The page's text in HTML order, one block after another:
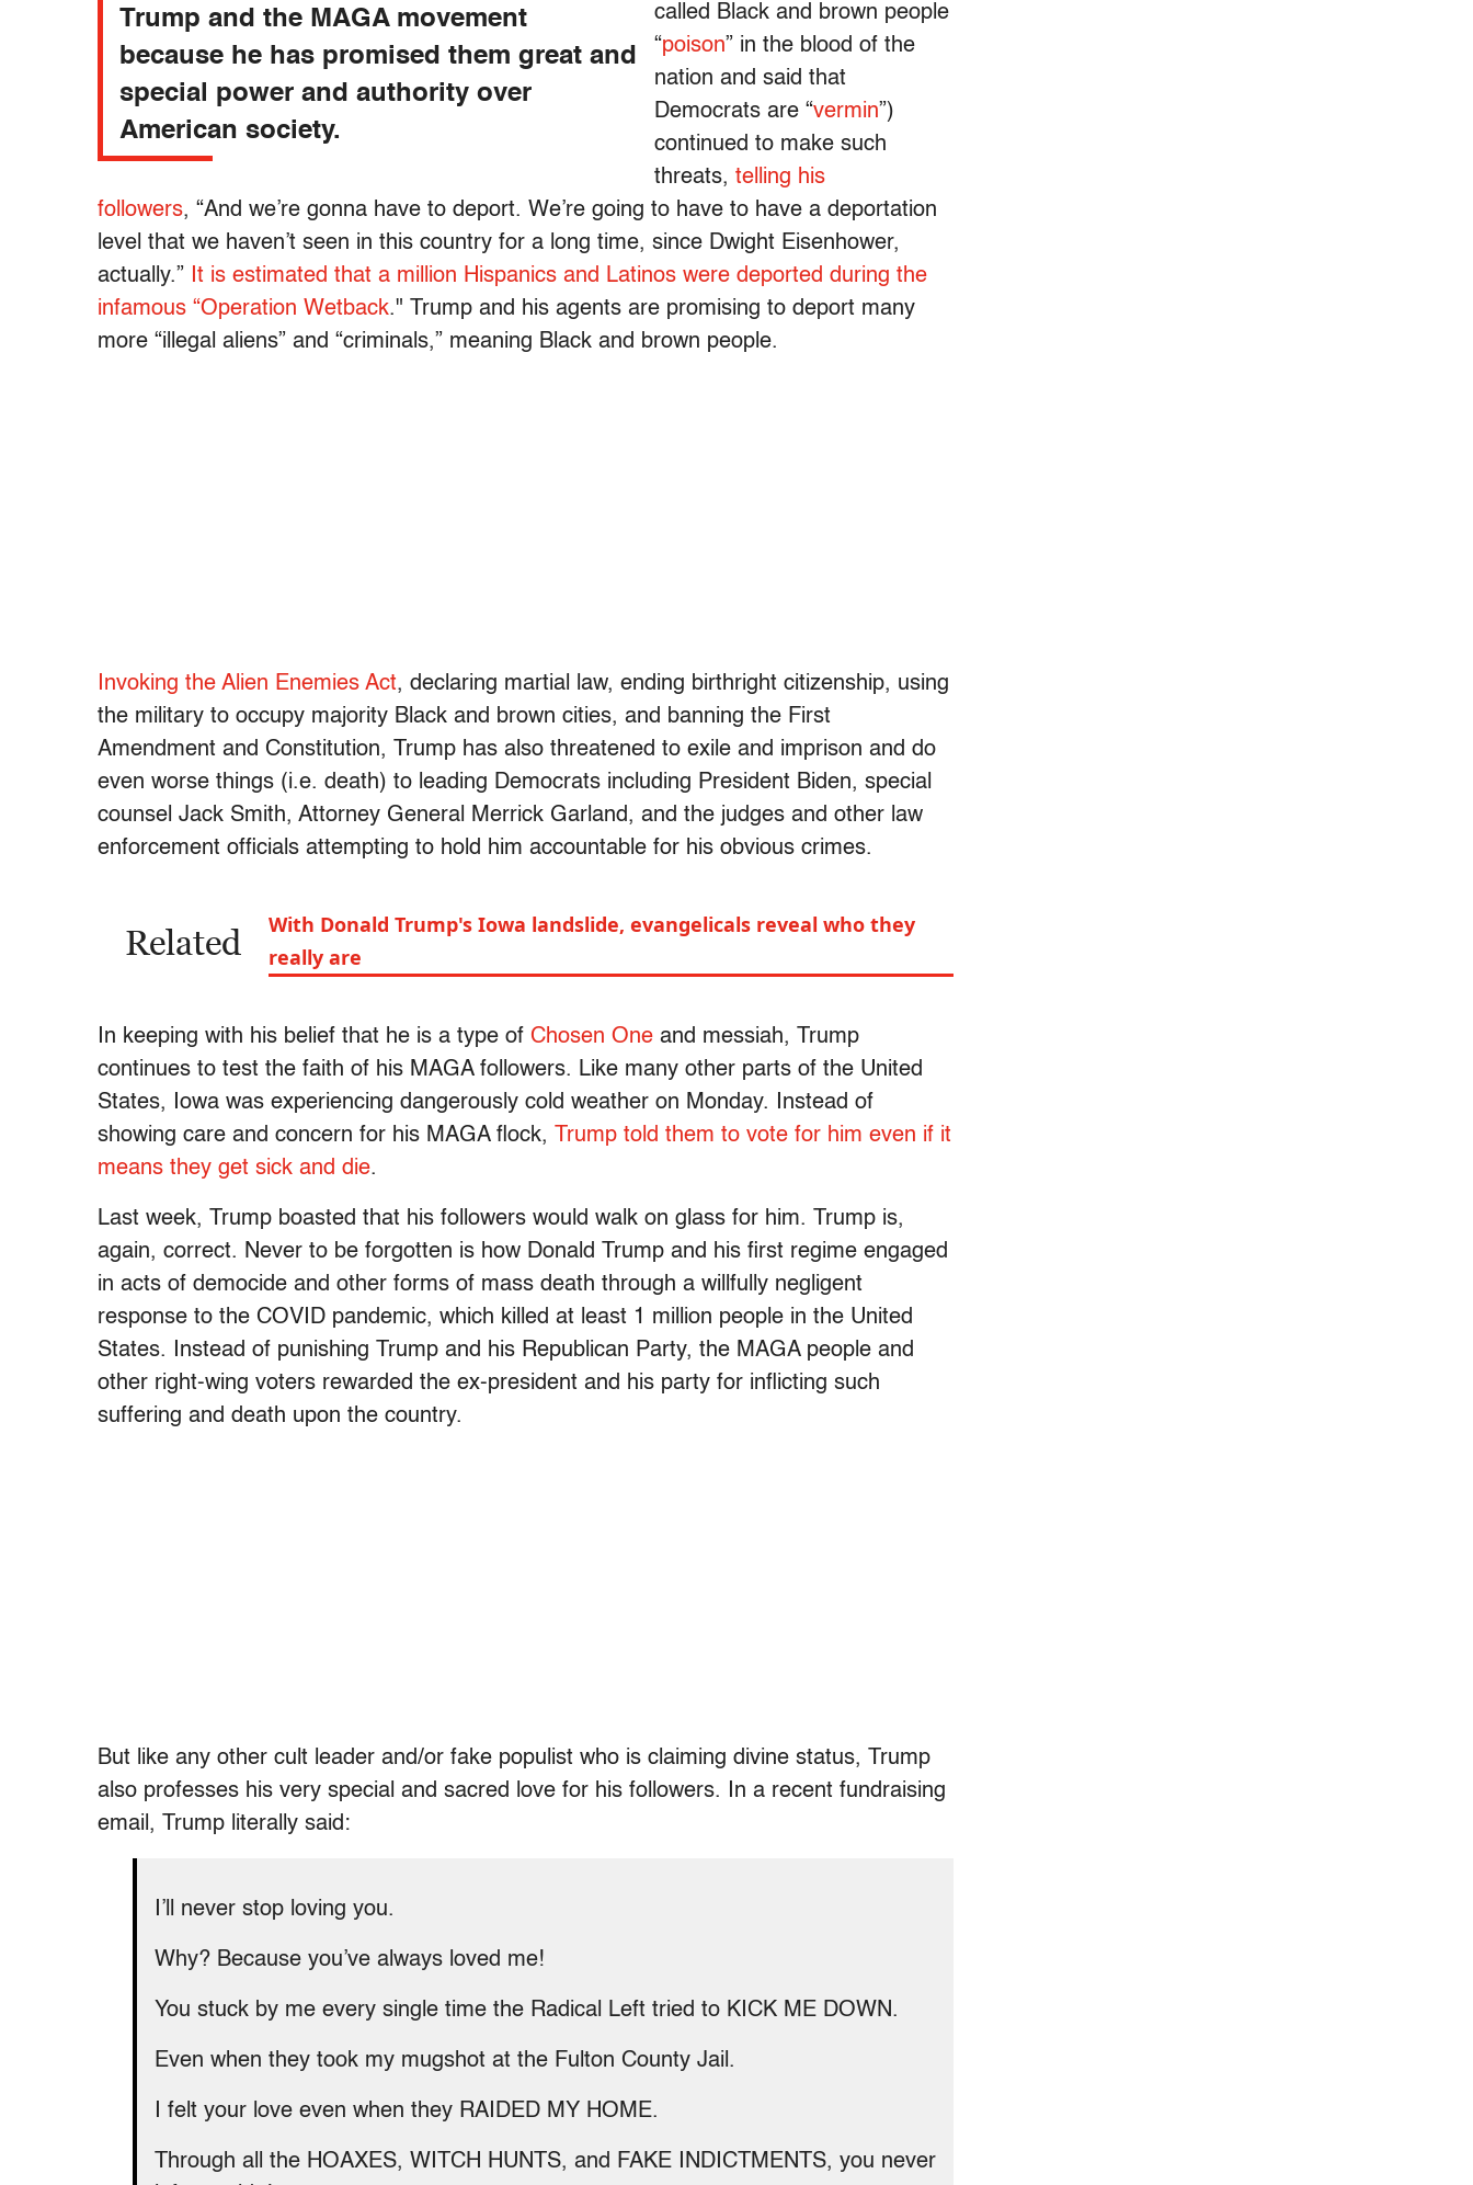
Trump and the MAGA movement
because he has promised them great and
special power and authority over
American society.
called Black and brown people
“poison” in the blood of the
nation and said that
Democrats are “vermin”)
continued to make such
threats, telling his
followers, “And we’re gonna have to deport. We’re going to have to have a deportation
level that we haven’t seen in this country for a long time, since Dwight Eisenhower,
actually.”
It is estimated that a million Hispanics and Latinos were deported during the
infamous “Operation Wetback." Trump and his agents are promising to deport many
more “illegal aliens” and “criminals,” meaning Black and brown people.
Invoking the Alien Enemies Act, declaring martial law, ending birthright citizenship, using
the military to occupy majority Black and brown cities, and banning the First
Amendment and Constitution, Trump has also threatened to exile and imprison and do
even worse things (i.e. death) to leading Democrats including President Biden, special
counsel Jack Smith, Attorney General Merrick Garland, and the judges and other law
enforcement officials attempting to hold him accountable for his obvious crimes.
Related
With Donald Trump's Iowa landslide, evangelicals reveal who they
really are
In keeping with his belief that he is a type of Chosen One and messiah, Trump
continues to test the faith of his MAGA followers. Like many other parts of the United
States, Iowa was experiencing dangerously cold weather on Monday. Instead of
showing care and concern for his MAGA flock,
Trump told them to vote for him even if it
means they get sick and die.
Last week, Trump boasted that his followers would walk on glass for him. Trump is,
again, correct. Never to be forgotten is how Donald Trump and his first regime engaged
in acts of democide and other forms of mass death through a willfully negligent
response to the COVID pandemic, which killed at least 1 million people in the United
States. Instead of punishing Trump and his Republican Party, the MAGA people and
other right-wing voters rewarded the ex-president and his party for inflicting such
suffering and death upon the country.
But like any other cult leader and/or fake populist who is claiming divine status, Trump
also professes his very special and sacred love for his followers. In a recent fundraising
email, Trump literally said:
I’ll never stop loving you.
Why? Because you’ve always loved me!
You stuck by me every single time the Radical Left tried to KICK ME DOWN.
Even when they took my mugshot at the Fulton County Jail.
I felt your love even when they RAIDED MY HOME.
Through all the HOAXES, WITCH HUNTS, and FAKE INDICTMENTS, you never